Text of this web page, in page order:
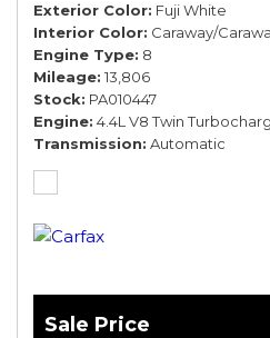
Exterior Color Fuji White
Interior Color Caraway/
Engine Type 8
Mileage 13,806
Stock PA010447
Engine 4.4L V8 Twin
Transmission Automatic
Sale Price